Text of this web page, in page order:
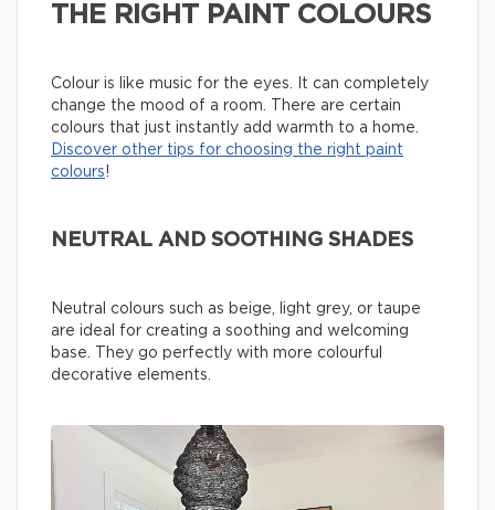
THE RIGHT PAINT COLOURS
Colour is like music for the eyes. It can completely
change the mood of a room. There are certain
colours that just instantly add warmth to a home.
Discover other tips for choosing the right paint
colours!
NEUTRAL AND SOOTHING SHADES
Neutral colours such as beige, light grey, or taupe
are ideal for creating a soothing and welcoming
base. They go perfectly with more colourful
decorative elements.